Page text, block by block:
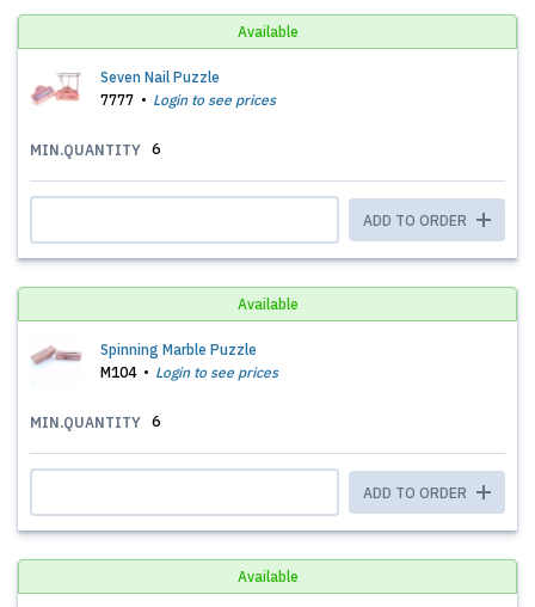
Available
Seven Nail Puzzle
7777
Login to see prices
MIN.QUANTITY 6
ADD TO ORDER
Available
Spinning Marble Puzzle
M104
Login to see prices
MIN.QUANTITY 6
ADD TO ORDER
Available